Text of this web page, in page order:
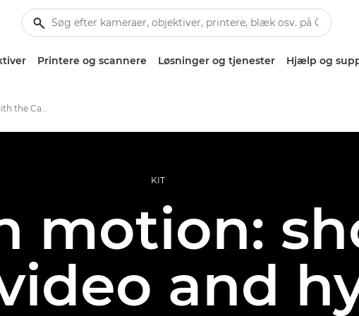
Printere og scannere Løsninger og tjenester Hjælp og
Creative portraits with the Canon EOS R5 C
KIT
motion:
and